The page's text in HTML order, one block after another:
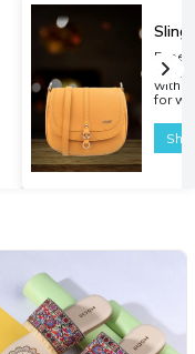
Sling
with
for